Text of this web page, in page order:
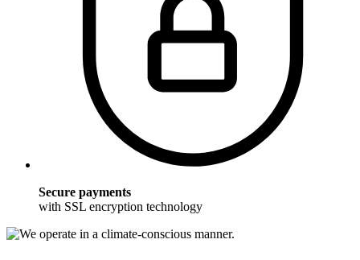
Secure payments
with SSL encryption technology